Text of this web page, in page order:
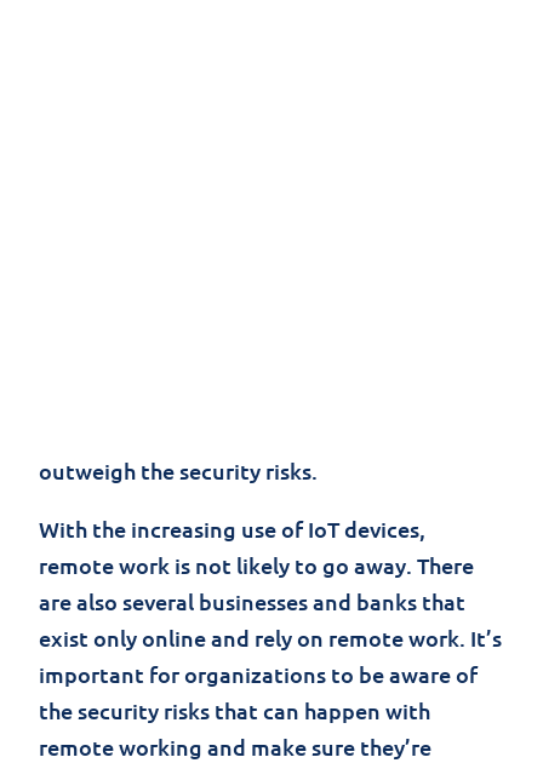
outweigh the security risks.
With the increasing use of IoT devices,
remote work is not likely to go away. There
are also several businesses and banks that
exist only online and rely on remote work. It’s
important for organizations to be aware of
the security risks that can happen with
remote working and make sure they’re